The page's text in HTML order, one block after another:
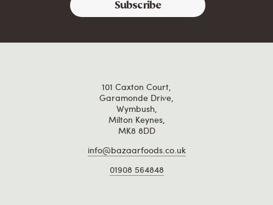
101 Caxton Court,
Garamonde Drive,
Wymbush,
Milton Keynes,
MK8 8DD
info@bazaarfoods.co.uk
01908 564848